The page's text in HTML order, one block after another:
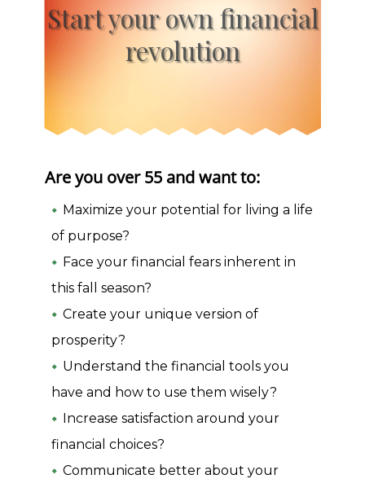
Start your own financial
revolution
Are you over 55 and want to:
Maximize your potential for living a life
of purpose?
Face your financial fears inherent in
this fall season?
Create your unique version of
prosperity?
Understand the financial tools you
have and how to use them wisely?
Increase satisfaction around your
financial choices?
Communicate better about your